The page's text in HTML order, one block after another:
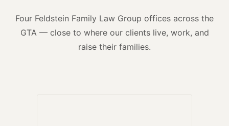
Four Feldstein Family Law Group offices across the
GTA — close to where our clients live, work, and
raise their families.